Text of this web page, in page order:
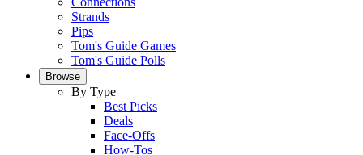
Strands
Pips
Tom's Guide Games
Tom's Guide Polls
Browse
By Type
Best Picks
Deals
Face-Offs
How-Tos